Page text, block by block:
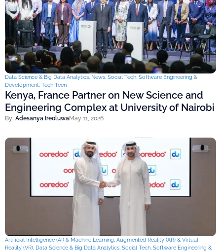
Data Science & Big Data Analytics, News, Social Tech, Software Engineering &
Development, Tech Teen
Kenya, France Partner on New Science and
Engineering Complex at University of Nairobi
By: Adesanya IreoluwaMay 11, 2026
Artificial Intelligence (AI) & Machine Learning, Augmented Reality (AR) & Virtual
Reality (VR), Data Science & Big Data Analytics, Social Tech, Software Engineering &